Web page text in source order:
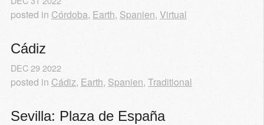
posted in Córdoba, Earth, Spanien, Virtual
Cádiz
DEC292022
posted in Cádiz, Earth, Spanien, Traditional
Sevilla: Plaza de España